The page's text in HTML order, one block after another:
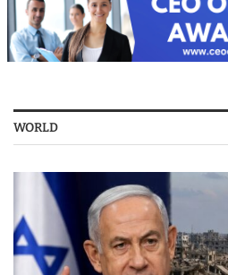
WORLD